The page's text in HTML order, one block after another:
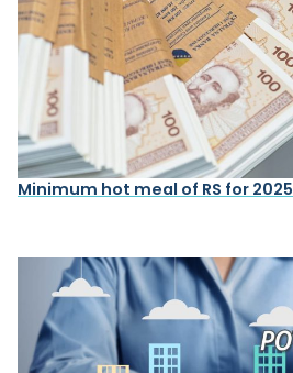
Minimum hot meal of RS for 2025